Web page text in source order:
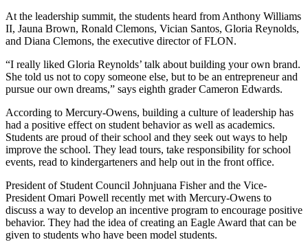
At the leadership summit, the students heard from Anthony Williams
II, Jauna Brown, Ronald Clemons, Vician Santos, Gloria Reynolds,
and Diana Clemons, the executive directorof FLON.
“I really liked Gloria Reynolds’ talk about building your own brand.
She told us not to copy someone else, but to be an entrepreneur and
pursue our own dreams,” says eighth grader Cameron Edwards.
According to Mercury-Owens, building a culture of leadership has
had a positive effect on student behavior as well as academics.
Students are proud of their school and they seek out ways to help
improve the school. They lead tours, take responsibility for school
events, read to kindergarteners and help out in the front office.
President of Student Council Johnjuana Fisher and the Vice-
President Omari Powell recently met with Mercury-Owens to
discuss a way to develop an incentive program to encourage positive
behavior. They had the idea of creating an Eagle Award that can be
given to students who have been model students.